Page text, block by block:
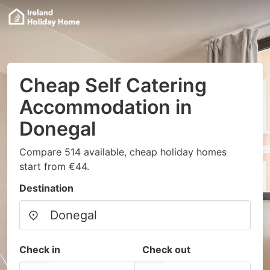
Cheap Self Catering
Accommodation in
Donegal
Compare 514 available, cheap holiday homes
start from €44.
Destination
Check in Check out